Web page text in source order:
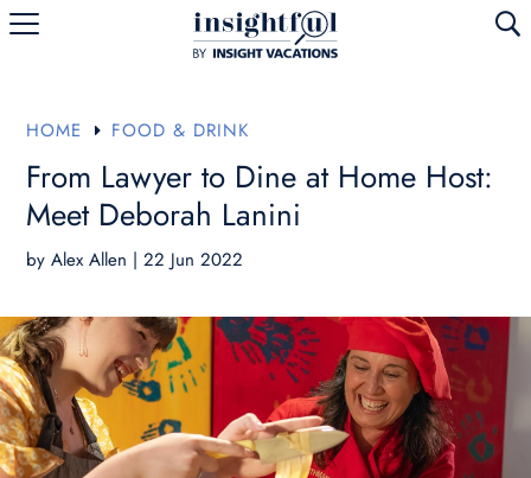
U
HOME E FOOD & DRINK
From Lawyer to Dine at Home Host:
Meet Deborah Lanini
byAlex Allen |22 Jun 2022